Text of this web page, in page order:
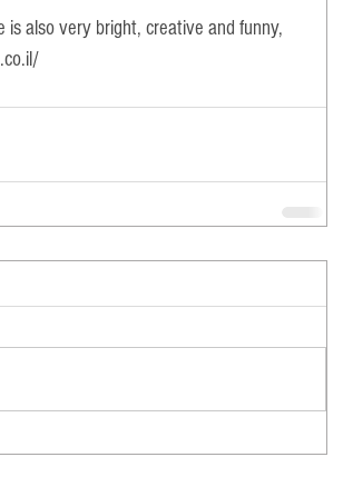
also very bright, creative and funny,